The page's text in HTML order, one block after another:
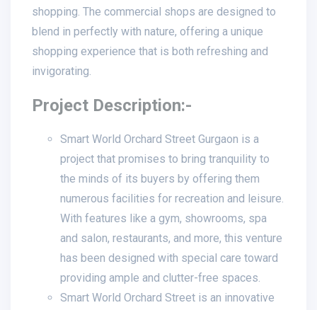
shopping. The commercial shops are designed to
blend in perfectly with nature, offering a unique
shopping experience that is both refreshing and
invigorating.
Project Description:-
Smart World Orchard Street Gurgaon is a
project that promises to bring tranquility to
the minds of its buyers by offering them
numerous facilities for recreation and leisure.
With features like a gym, showrooms, spa
and salon, restaurants, and more, this venture
has been designed with special care toward
providing ample and clutter-free spaces.
Smart World Orchard Street is an innovative